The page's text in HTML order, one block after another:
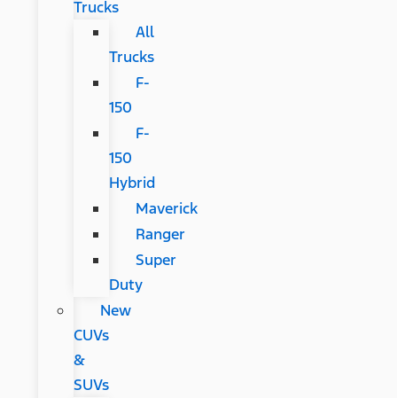
Trucks
All
Trucks
F-
150
F-
150
Hybrid
Maverick
Ranger
Super
Duty
New
CUVs
&
SUVs